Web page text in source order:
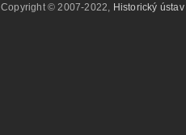
Copyright © 2007-2022, Historický ústav